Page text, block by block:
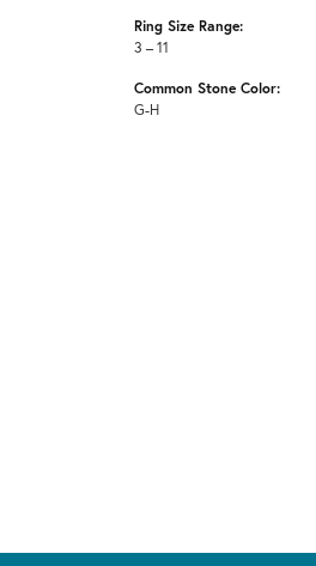
Ring Size Range:
3 – 11
Common Stone Color:
G-H